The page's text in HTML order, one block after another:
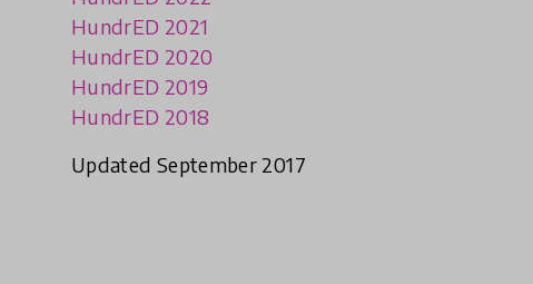
HundrED 2021
HundrED 2020
HundrED 2019
HundrED 2018
Updated September 2017